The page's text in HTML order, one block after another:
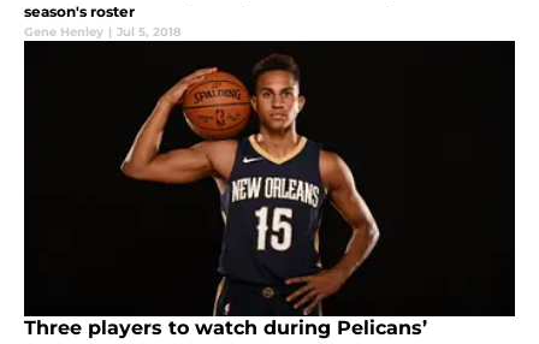
season's roster
Gene Henley | Jul 5, 2018
Three players to watch during Pelicans’